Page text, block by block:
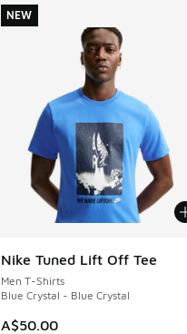
Nike Tuned Lift Off Tee
Men T-Shirts
Blue Crystal - Blue Crystal
A$50.00
NEW
NEW